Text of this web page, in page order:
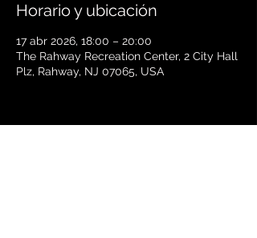
Horario y ubicación
17 abr 2026, 18:00 – 20:00
The Rahway Recreation Center, 2 City Hall
Plz, Rahway, NJ 07065, USA